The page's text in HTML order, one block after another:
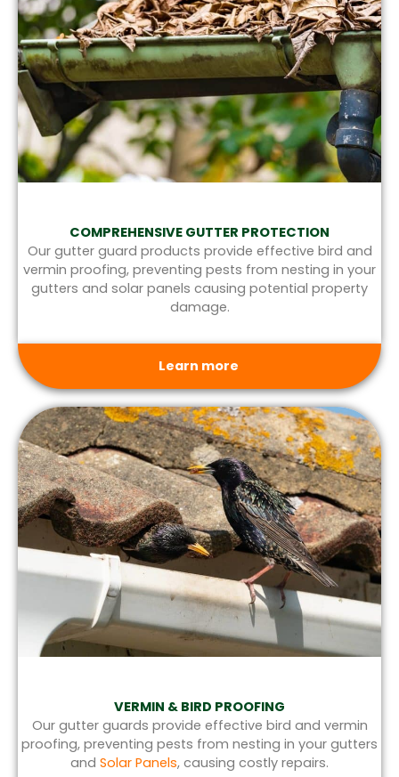
COMPREHENSIVE GUTTER PROTECTION
Our gutter guard products provide effective bird and
vermin proofing, preventing pests from nesting in your
gutters and solar panels causing potential property
damage.
Learn more
VERMIN & BIRD PROOFING
Our gutter guards provide effective bird and vermin
proofing, preventing pests from nesting in your gutters
and Solar Panels, causing costly repairs.